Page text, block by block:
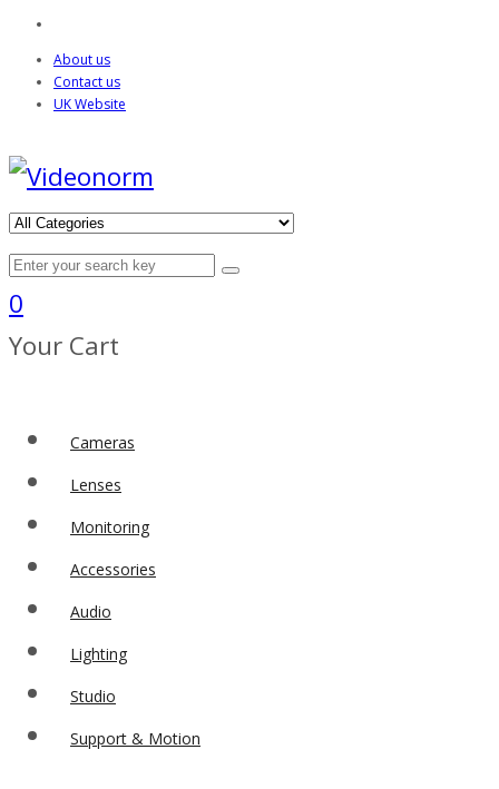
About us
Contact us
UK Website
0
Your Cart
Cameras
Lenses
Monitoring
Accessories
Audio
Lighting
Studio
Support & Motion